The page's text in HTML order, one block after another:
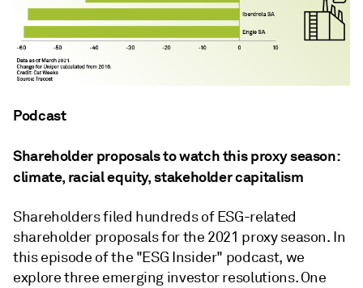
Podcast
Shareholder proposals to watch this proxy season:
climate, racial equity, stakeholder capitalism
Shareholders filed hundreds of ESG-related
shareholder proposals for the 2021 proxy season. In
this episode of the "ESG Insider" podcast, we
explore three emerging investor resolutions. One